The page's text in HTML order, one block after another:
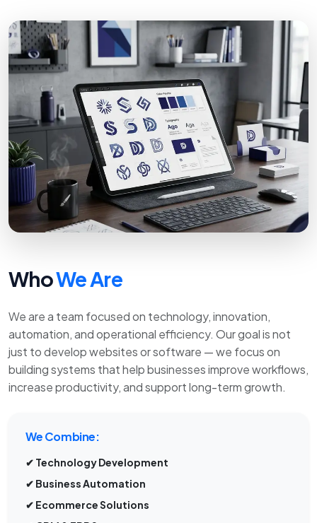
WhoWe Are
We are a team focused on technology, innovation,
automation, and operational efficiency. Our goal is not
just to develop websites or software — we focus on
building systems that help businesses improve workflows,
increase productivity, and support long-term growth.
We Combine:
✔ Technology Development
✔ Business Automation
✔ Ecommerce Solutions
✔ CRM & ERP Systems